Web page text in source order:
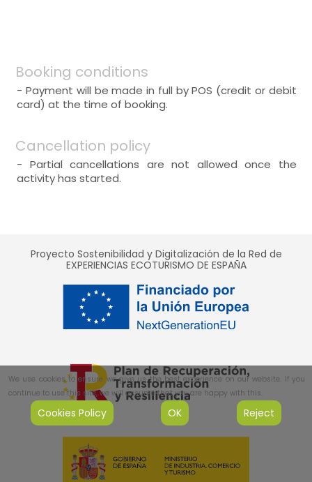
Booking conditions
- Payment will be made in full by POS (credit or debit
card) at the time of booking.
Cancellation policy
- Partial cancellations are not allowed once the
activity has started.
Proyecto Sostenibilidad y Digitalización de la Red de
EXPERIENCIAS ECOTURISMO DE ESPAÑA
We use cookies to ensure we give us the best experience on our website. If you
continue to use this site, we will assume that you are happy with this.
Cookies Policy OK Reject